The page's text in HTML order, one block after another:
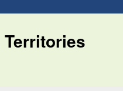
Territories